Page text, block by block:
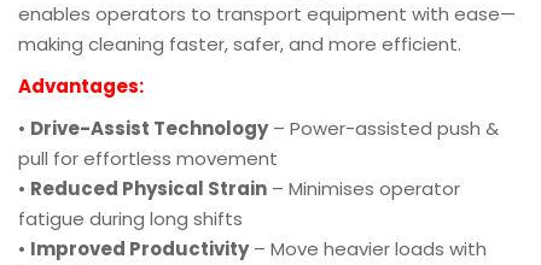
enables operators to transport equipment with ease—
making cleaning faster, safer, and more efficient.
Advantages:
• Drive-Assist Technology– Power-assisted push &
pull for effortless movement
• Reduced Physical Strain – Minimises operator
fatigue during long shifts
• Improved Productivity– Move heavier loads with